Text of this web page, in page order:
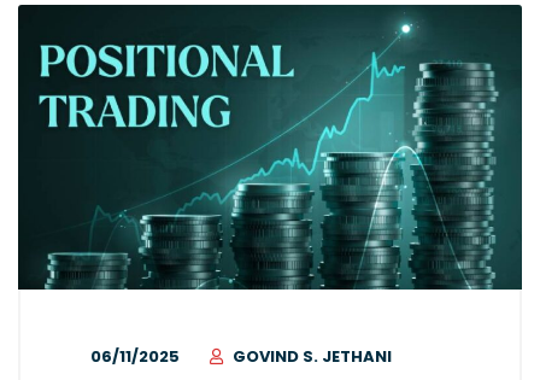
06/11/2025
GOVIND S. JETHANI